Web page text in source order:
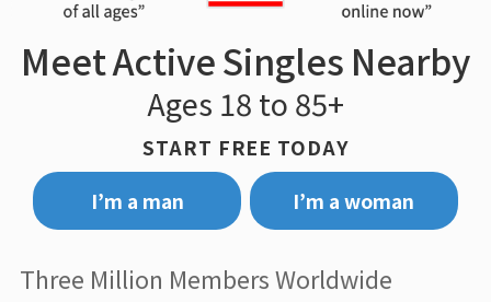
Meet Active Singles Nearby
Ages 18 to 85+
START FREE TODAY
I’m a man
I’m a woman
Three Million Members Worldwide